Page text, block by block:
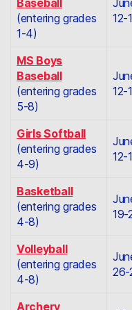
(entering grades
1-4)
12-
MS Boys
Baseball
(entering grades
5-8)
12-
Girls Softball
(entering grades
4-9)
12-
Basketball
(entering grades
4-8)
19-
Volleyball
(entering grades
4-8)
26-
Archery